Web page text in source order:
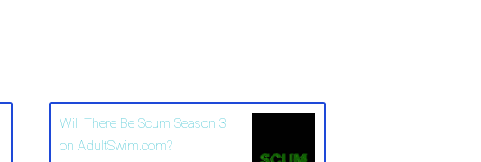
Will There Be Scum Season 3
on AdultSwim.com?